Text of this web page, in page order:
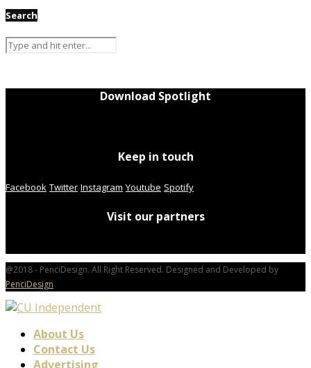
Search
Download Spotlight
Keep in touch
Facebook Twitter Instagram Youtube Spotify
Visit our partners
@2018 - PenciDesign. All Right Reserved. Designed and Developed by
PenciDesign
About Us
Contact Us
Advertising